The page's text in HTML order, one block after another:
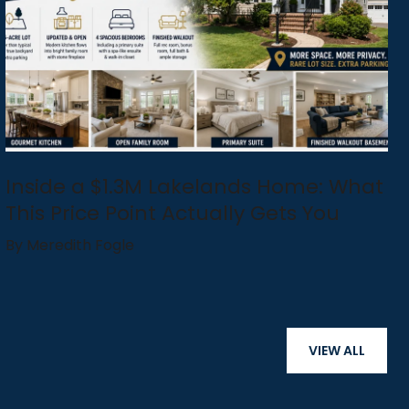
Inside a $1.3M Lakelands Home: What
This Price Point Actually Gets You
By Meredith Fogle
VIEW ALL